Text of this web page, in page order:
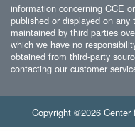
information concerning CCE
published or displayed on
maintained by third parties
which we have no
obtained from third-party
contacting our customer
Copyright ©2026 Center